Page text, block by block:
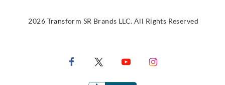
2026 Transform SR Brands LLC. All Rights Reserved